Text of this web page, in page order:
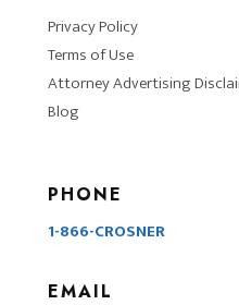
Privacy Policy
Terms of Use
Attorney Advertising
Blog
PHONE
1-866-CROSNER
EMAIL